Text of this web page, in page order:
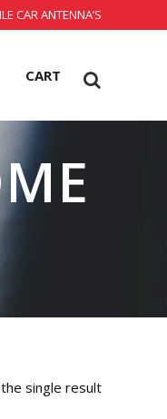
CAR ANTENNA’S
CART
single result